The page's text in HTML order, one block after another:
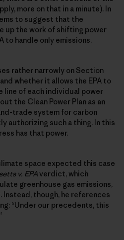
more on that in a minute). In
to suggest that the
up the work of shifting power
to handle only emissions.
rather narrowly on Section
whether it allows the EPA to
line of each individual power
the Clean Power Plan as an
trade system for carbon
authorizing such a thing. In this
has that power.
space expected this case
v. EPAverdict, which
greenhouse gas emissions,
though, he references
“Under our precedents, this